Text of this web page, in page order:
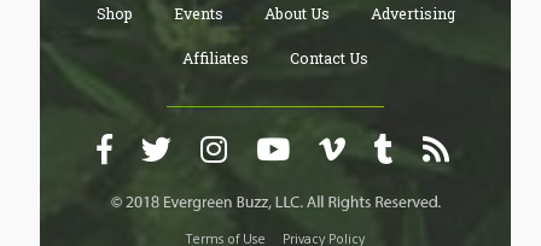
Shop Events About Us Advertising
Affiliates Contact Us
Terms of Use Privacy Policy